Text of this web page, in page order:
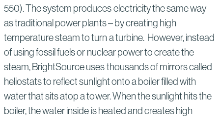
550). The system produces electricity the same way
as traditional power plants – by creating high
temperature steam to turn a turbine. However, instead
of using fossil fuels or nuclear power to create the
steam, BrightSource uses thousands of mirrors called
heliostats to reflect sunlight onto a boiler filled with
water that sits atop a tower. When the sunlight hits the
boiler, the water inside is heated and creates high